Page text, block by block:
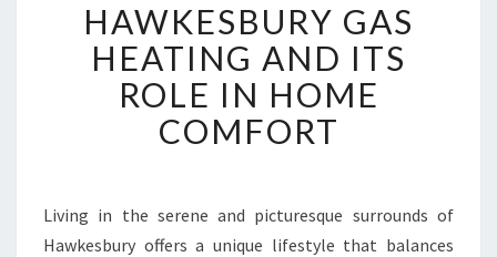
A
S
B
Y
G
HAWKESBURY GAS
HEATING AND ITS
ROLE IN HOME
COMFORT
Living in the serene and picturesque surrounds of
Hawkesbury offers a unique lifestyle that balances